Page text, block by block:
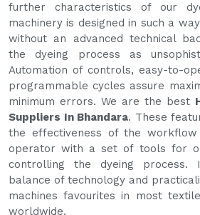
further characteristics of our
machinery is designed in such a
without an advanced technical
the dyeing process as
Automation of controls, easy-to-
programmable cycles assure
minimum errors. We are the best
Suppliers In Bhandara. These
the effectiveness of the
operator with a set of tools for
controlling the dyeing
balance of technology and
machines favourites in most
worldwide.